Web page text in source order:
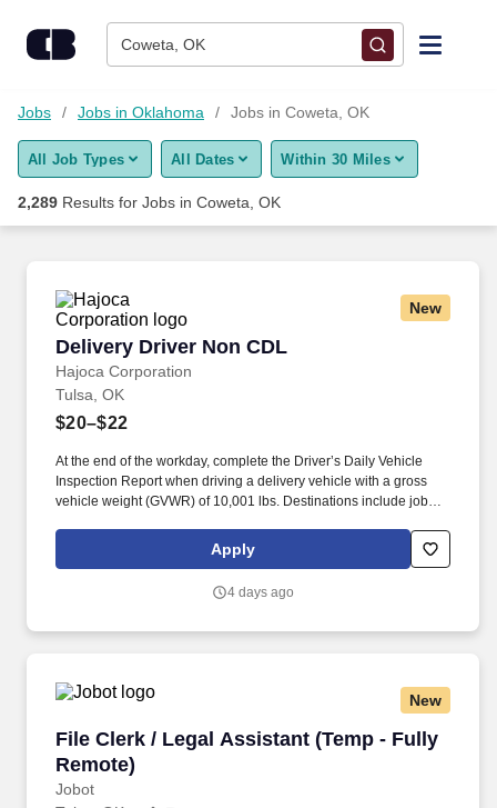
Coweta, OK
Find Jobs
Upload Resume
Career Advice
Employers / Post Job
Jobs Jobs in Oklahoma Jobs in Coweta, OK
All Job Types All Dates Within 30 Miles
2,289 Results for Jobs in Coweta, OK
New
Delivery Driver Non CDL
Hajoca Corporation
Delivery Driver Non CDL
Tulsa, OK
$20–$22
At the end of the workday, complete the Driver’s Daily Vehicle
Inspection Report when driving a delivery vehicle with a gross
vehicle weight (GVWR) of 10,001 lbs. Destinations include job
facilities of other wholesalers, or other locations as directed by
Apply
4 days ago
New
File Clerk / Legal Assistant (Temp - Fully
Remote)
Jobot
File Clerk / Legal Assistant (Temp - Fully